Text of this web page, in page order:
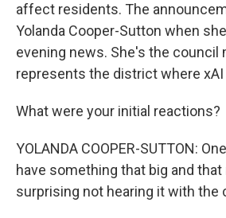
affect residents. The
Yolanda Cooper-Sutton when
evening news. She's the council
represents the district where
What were your initial reactions?
YOLANDA COOPER-SUTTON:
have something that big and
surprising not hearing it with the